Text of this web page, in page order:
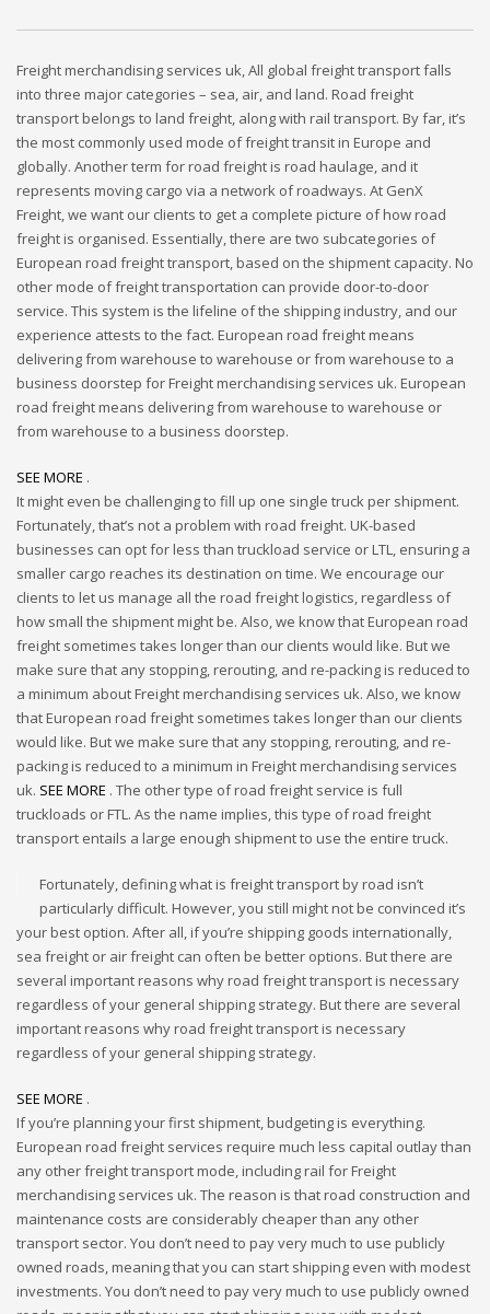
Freight merchandising services uk, All global freight transport falls
into three major categories – sea, air, and land. Road freight
transport belongs to land freight, along with rail transport. By far, it’s
the most commonly used mode of freight transit in Europe and
globally. Another term for road freight is road haulage, and it
represents moving cargo via a network of roadways. At GenX
Freight, we want our clients to get a complete picture of how road
freight is organised. Essentially, there are two subcategories of
European road freight transport, based on the shipment capacity. No
other mode of freight transportation can provide door-to-door
service. This system is the lifeline of the shipping industry, and our
experience attests to the fact. European road freight means
delivering from warehouse to warehouse or from warehouse to a
business doorstep for Freight merchandising services uk. European
road freight means delivering from warehouse to warehouse or
from warehouse to a business doorstep.
SEE MORE .
It might even be challenging to fill up one single truck per shipment.
Fortunately, that’s not a problem with road freight. UK-based
businesses can opt for less than truckload service or LTL, ensuring a
smaller cargo reaches its destination on time. We encourage our
clients to let us manage all the road freight logistics, regardless of
how small the shipment might be. Also, we know that European road
freight sometimes takes longer than our clients would like. But we
make sure that any stopping, rerouting, and re-packing is reduced to
a minimum about Freight merchandising services uk. Also, we know
that European road freight sometimes takes longer than our clients
would like. But we make sure that any stopping, rerouting, and re-
packing is reduced to a minimum in Freight merchandising services
uk. SEE MORE . The other type of road freight service is full
truckloads or FTL. As the name implies, this type of road freight
transport entails a large enough shipment to use the entire truck.
Fortunately, defining what is freight transport by road isn’t
particularly difficult. However, you still might not be convinced it’s
your best option. After all, if you’re shipping goods internationally,
sea freight or air freight can often be better options. But there are
several important reasons why road freight transport is necessary
regardless of your general shipping strategy. But there are several
important reasons why road freight transport is necessary
regardless of your general shipping strategy.
SEE MORE .
If you’re planning your first shipment, budgeting is everything.
European road freight services require much less capital outlay than
any other freight transport mode, including rail for Freight
merchandising services uk. The reason is that road construction and
maintenance costs are considerably cheaper than any other
transport sector. You don’t need to pay very much to use publicly
owned roads, meaning that you can start shipping even with modest
investments. You don’t need to pay very much to use publicly owned